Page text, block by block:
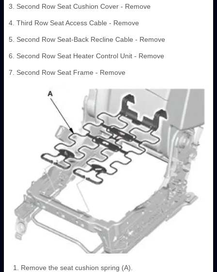
3. Second Row Seat Cushion Cover - Remove
4. Third Row Seat Access Cable - Remove
5. Second Row Seat-Back Recline Cable - Remove
6. Second Row Seat Heater Control Unit - Remove
7. Second Row Seat Frame - Remove
Remove the seat cushion spring (A).